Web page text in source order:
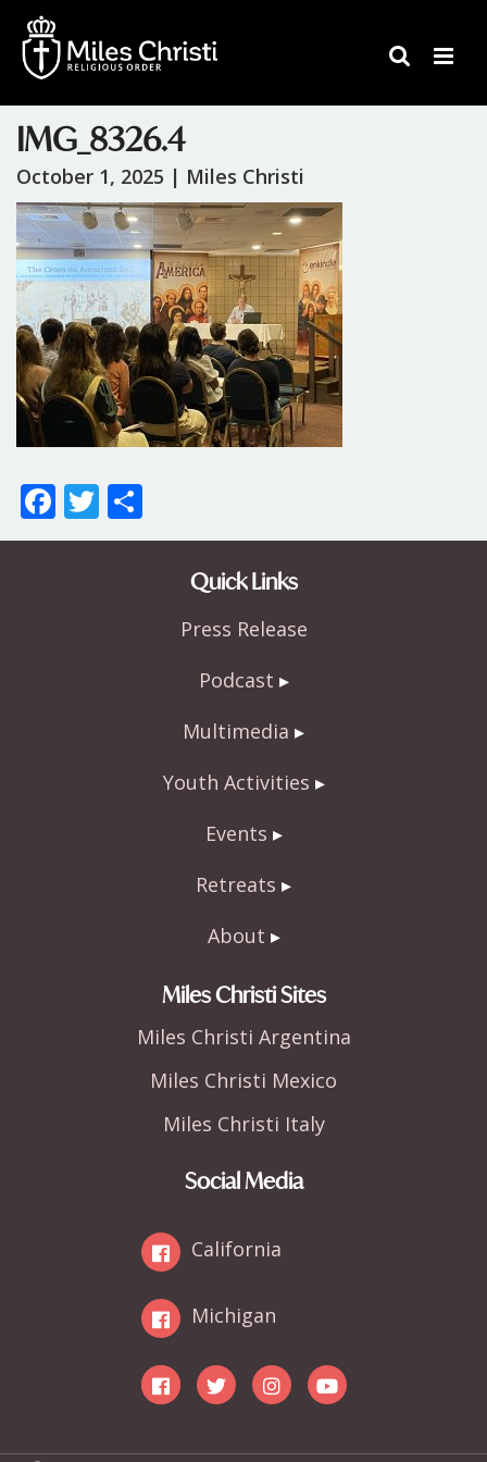
IMG_8326.4
October 1, 2025 | Miles Christi
F
ac
T
w h
Quick Links
Press Release
Podcast
Multimedia
Youth Activities
Events
Retreats
About
Miles Christi Sites
Miles Christi Argentina
Miles Christi Mexico
Miles Christi Italy
Social Media
California
Michigan